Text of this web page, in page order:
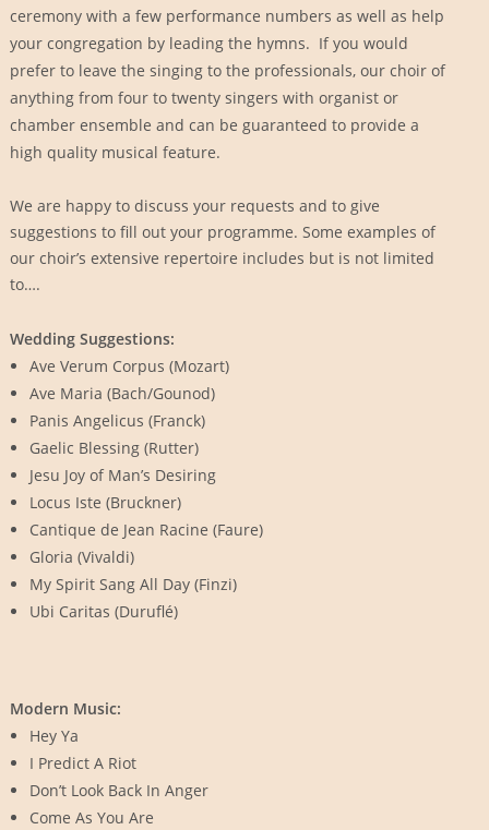
ceremony with a few performance numbers as well as help
your congregation by leading the hymns. If you would
prefer to leave the singing to the professionals, our choir of
anything from four to twenty singers with organist or
chamber ensemble and can be guaranteed to provide a
high quality musical feature.
We are happy to discuss your requests and to give
suggestions to fill out your programme. Some examples of
our choir’s extensive repertoire includes but is not limited
to….
Wedding Suggestions:
Ave Verum Corpus (Mozart)
Ave Maria (Bach/Gounod)
Panis Angelicus (Franck)
Gaelic Blessing (Rutter)
Jesu Joy of Man’s Desiring
Locus Iste (Bruckner)
Cantique de Jean Racine (Faure)
Gloria (Vivaldi)
My Spirit Sang All Day (Finzi)
Ubi Caritas (Duruflé)
Modern Music:
Hey Ya
I Predict A Riot
Don’t Look Back In Anger
Come As You Are